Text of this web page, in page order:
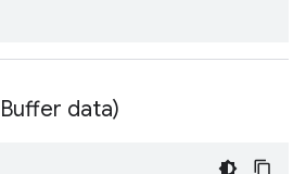
Buffer data)